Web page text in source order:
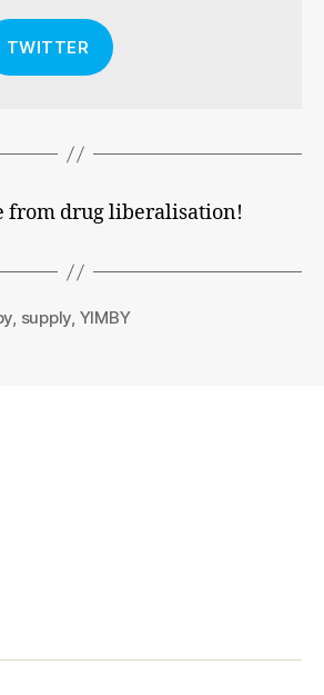
TWITTER
from drug liberalisation!
, supply, YIMBY